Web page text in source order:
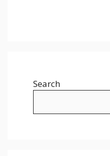
Search